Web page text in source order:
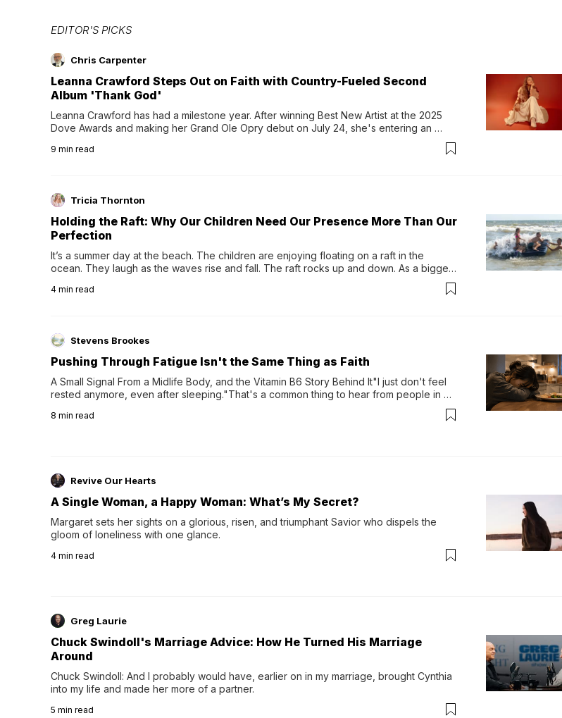
EDITOR'S PICKS
Chris Carpenter
Leanna Crawford Steps Out on Faith with Country-Fueled Second
Album 'Thank God'
Leanna Crawford has had a milestone year. After winning Best New Artist at the 2025
Dove Awards and making her Grand Ole Opry debut on July 24, she's entering an
Following her acclaimed debut, Still Waters, this...
9 min read
Tricia Thornton
Holding the Raft: Why Our Children Need Our Presence More Than Our
Perfection
It’s a summer day at the beach. The children are enjoying floating on a raft in the
ocean. They laugh as the waves rise and fall. The raft rocks up and down. As a bigger
wave comes, they grip the sides as the raft wobbles beneath them. Then, they relax...
4 min read
Stevens Brookes
Pushing Through Fatigue Isn't the Same Thing as Faith
A Small Signal From a Midlife Body, and the Vitamin B6 Story Behind It"I just don't feel
rested anymore, even after sleeping."That's a common thing to hear from people in
night's sleep leaves...
8 min read
Revive Our Hearts
A Single Woman, a Happy Woman: What’s My Secret?
Margaret sets her sights on a glorious, risen, and triumphant Savior who dispels the
gloom of loneliness with one glance.
4 min read
Greg Laurie
Chuck Swindoll's Marriage Advice: How He Turned His Marriage
Around
Chuck Swindoll: And I probably would have, earlier on in my marriage, brought Cynthia
into my life and made her more of a partner.
5 min read